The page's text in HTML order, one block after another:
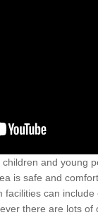
and young
is safe and
facilities can
there are lots